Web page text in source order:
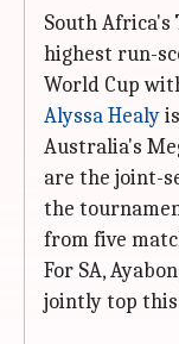
South Africa's
highest run-
World Cup
Alyssa Healy
Australia's
are the joint-
the
from five
For SA,
jointly top